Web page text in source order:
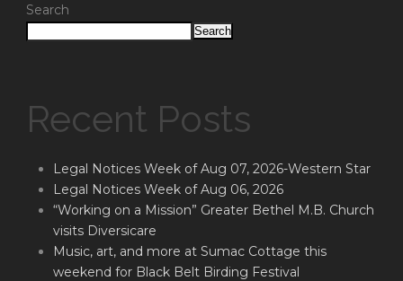
Search
Search
Recent Posts
Legal Notices Week of Aug 07, 2026-Western Star
Legal Notices Week of Aug 06, 2026
“Working on a Mission” Greater Bethel M.B. Church
visits Diversicare
Music, art, and more at Sumac Cottage this
weekend for Black Belt Birding Festival